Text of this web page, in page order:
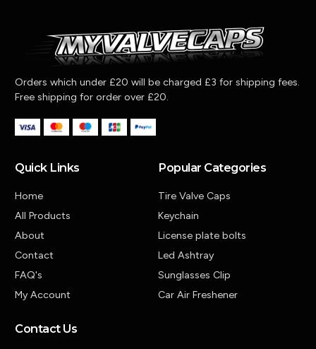
Orders which under £20 will be charged £3 for shipping fees.
Free shipping for order over £20.
Quick Links
Home
All Products
About
Contact
FAQ's
My Account
Popular Categories
Tire Valve Caps
Keychain
License plate bolts
Led Ashtray
Sunglasses Clip
Car Air Freshener
Contact Us